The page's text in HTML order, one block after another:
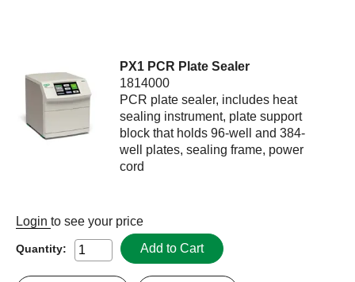
PX1 PCR Plate Sealer
1814000
PCR plate sealer, includes heat
sealing instrument, plate support
block that holds 96-well and 384-
well plates, sealing frame, power
cord
Login to see your price
Quantity: Add to Cart